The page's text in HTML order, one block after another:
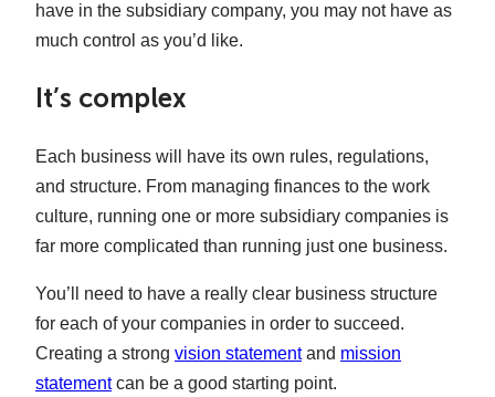
have in the subsidiary company, you may not have as
much control as you’d like.
It’s complex
Each business will have its own rules, regulations,
and structure. From managing finances to the work
culture, running one or more subsidiary companies is
far more complicated than running just one business.
You’ll need to have a really clear business structure
for each of your companies in order to succeed.
Creating a strong vision statementand mission
statementcan be a good starting point.